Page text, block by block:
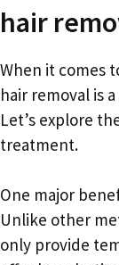
hair
When it comes
hair removal is
Let’s explore
treatment.
One major
Unlike other
only provide